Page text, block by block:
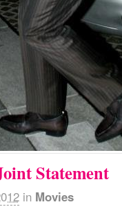
Statement
in Movies